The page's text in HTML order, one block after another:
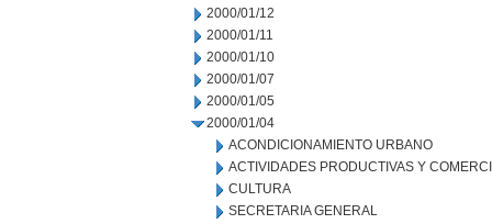
2000/01/12
2000/01/11
2000/01/10
2000/01/07
2000/01/05
2000/01/04
ACONDICIONAMIENTO URBANO
ACTIVIDADES PRODUCTIVAS Y
CULTURA
SECRETARIA GENERAL